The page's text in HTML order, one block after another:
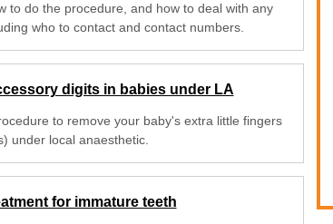
to do the procedure, and how to deal with any
who to contact and contact numbers.
digits in babies under LA
to remove your baby's extra little fingers
under local anaesthetic.
for immature teeth